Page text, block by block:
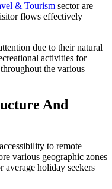
& Tourism sector are
flows effectively
due to their natural
activities for
the various
And
to remote
various geographic zones
holiday seekers